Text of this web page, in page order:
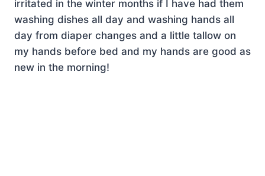
irritated in the winter months if I have had them
washing dishes all day and washing hands all
day from diaper changes and a little tallow on
my hands before bed and my hands are good as
new in the morning!